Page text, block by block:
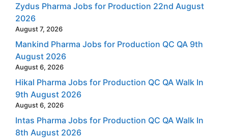
Zydus Pharma Jobs for Production 22nd August
2026
August 7, 2026
Mankind Pharma Jobs for Production QC QA 9th
August 2026
August 6, 2026
Hikal Pharma Jobs for Production QC QA Walk In
9th August 2026
August 6, 2026
Intas Pharma Jobs for Production QC QA Walk In
8th August 2026